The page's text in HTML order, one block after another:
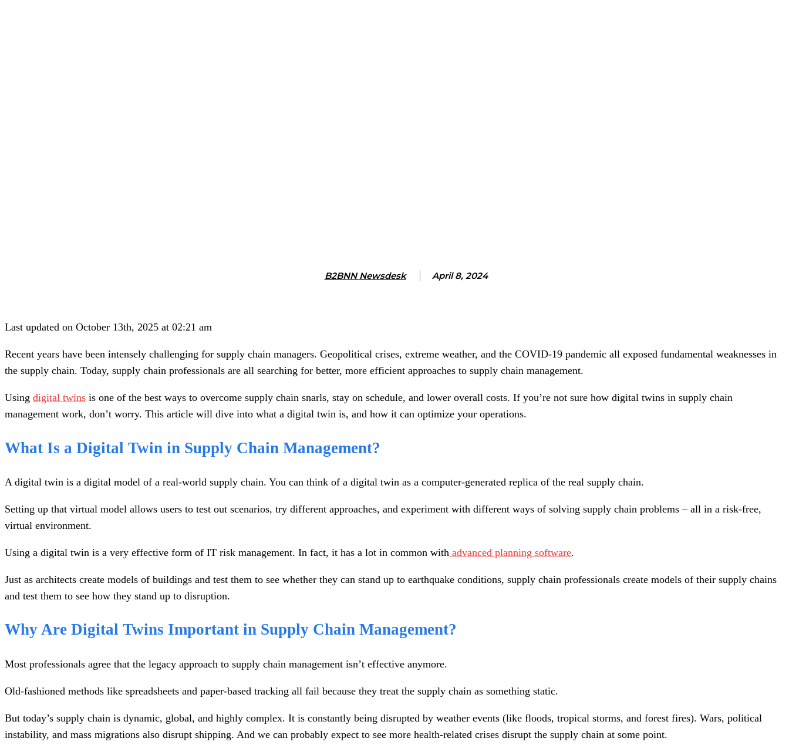
B2BNN Newsdesk April 8, 2024
Last updated on October 13th, 2025 at 02:21 am
Recent years have been intensely challenging for supply chain managers. Geopolitical crises, extreme weather, and the COVID-19 pandemic all exposed fundamental weaknesses in
the supply chain. Today, supply chain professionals are all searching for better, more efficient approaches to supply chain management.
Using digital twins is one of the best ways to overcome supply chain snarls, stay on schedule, and lower overall costs. If you’re not sure how digital twins in supply chain
management work, don’t worry. This article will dive into what a digital twin is, and how it can optimize your operations.
What Is a Digital Twin in Supply Chain Management?
A digital twin is a digital model of a real-world supply chain. You can think of a digital twin as a computer-generated replica of the real supply chain.
Setting up that virtual model allows users to test out scenarios, try different approaches, and experiment with different ways of solving supply chain problems – all in a risk-free,
virtual environment.
Using a digital twin is a very effective form of IT risk management. In fact, it has a lot in common with advanced planning software.
Just as architects create models of buildings and test them to see whether they can stand up to earthquake conditions, supply chain professionals create models of their supply chains
and test them to see how they stand up to disruption.
Why Are Digital Twins Important in Supply Chain Management?
Most professionals agree that the legacy approach to supply chain management isn’t effective anymore.
Old-fashioned methods like spreadsheets and paper-based tracking all fail because they treat the supply chain as something static.
But today’s supply chain is dynamic, global, and highly complex. It is constantly being disrupted by weather events (like floods, tropical storms, and forest fires). Wars, political
instability, and mass migrations also disrupt shipping. And we can probably expect to see more health-related crises disrupt the supply chain at some point.